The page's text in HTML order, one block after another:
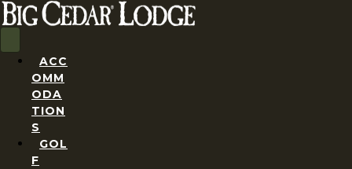
ACC
OMM
ODA
TION
S
GOL
F